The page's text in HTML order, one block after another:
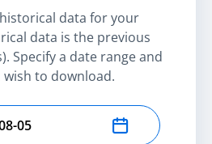
data for your
data is the previous
Specify a date range and
to download.